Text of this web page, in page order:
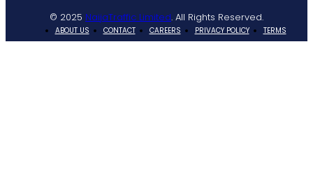
© 2025 NaijaTraffic Limited. All Rights Reserved.
ABOUT US CONTACT CAREERS PRIVACY POLICY TERMS